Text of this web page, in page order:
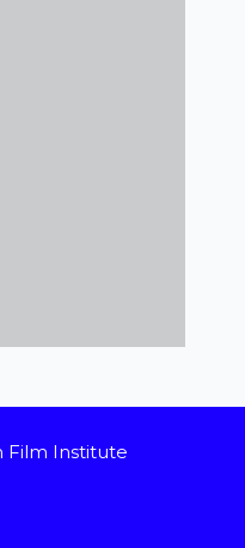
Film Institute